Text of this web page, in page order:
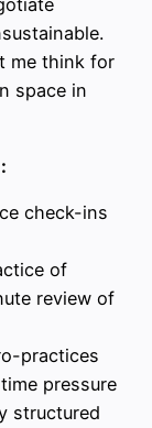
me think for
space in
check-ins
of
review of
practices
pressure
structured